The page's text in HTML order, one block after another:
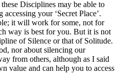
Disciplines may be able to
your ‘Secret Place’.
it will work for some, not for
way is best for you. But it is not
of Silence or that of Solitude.
nor about silencing our
from others, although as I said
value and can help you to access